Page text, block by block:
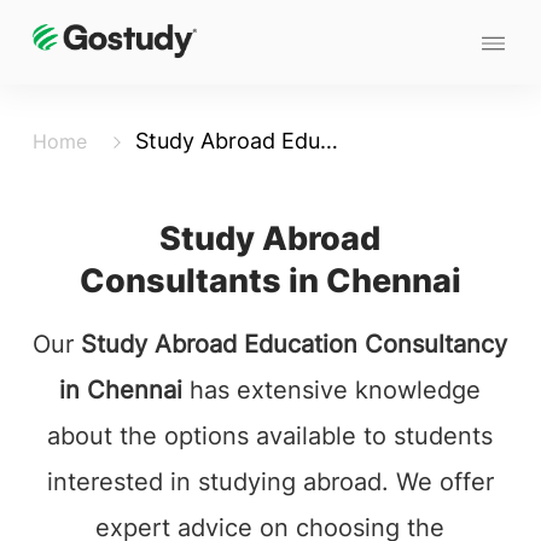
Home Study Abroad Education Consultants in Chennai
Study Abroad
Consultants in Chennai
Our Study Abroad Education Consultancy
in Chennai has extensive knowledge
about the options available to students
interested in studying abroad. We offer
expert advice on choosing the